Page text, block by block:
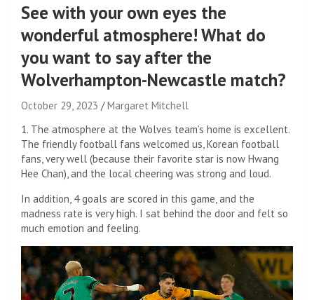
See with your own eyes the
wonderful atmosphere! What do
you want to say after the
Wolverhampton-Newcastle match?
October 29, 2023
Margaret Mitchell
1. The atmosphere at the Wolves team’s home is excellent.
The friendly football fans welcomed us, Korean football
fans, very well (because their favorite star is now Hwang
Hee Chan), and the local cheering was strong and loud.
In addition, 4 goals are scored in this game, and the
madness rate is very high. I sat behind the door and felt so
much emotion and feeling.